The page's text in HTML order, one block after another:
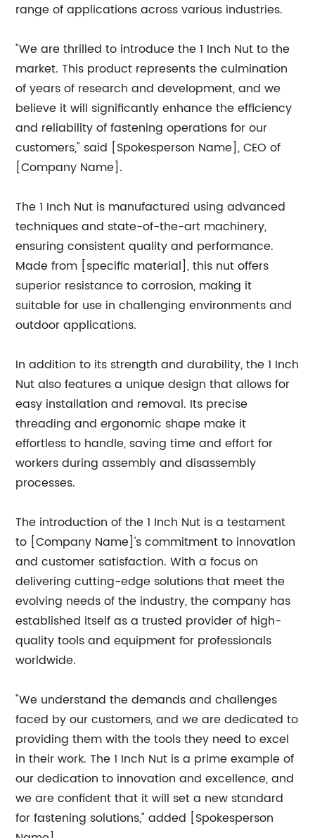
range of applications across various industries.
"We are thrilled to introduce the 1 Inch Nut to the
market. This product represents the culmination
of years of research and development, and we
believe it will significantly enhance the efficiency
and reliability of fastening operations for our
customers," said [Spokesperson Name], CEO of
[Company Name].
The 1 Inch Nut is manufactured using advanced
techniques and state-of-the-art machinery,
ensuring consistent quality and performance.
Made from [specific material], this nut offers
superior resistance to corrosion, making it
suitable for use in challenging environments and
outdoor applications.
In addition to its strength and durability, the 1 Inch
Nut also features a unique design that allows for
easy installation and removal. Its precise
threading and ergonomic shape make it
effortless to handle, saving time and effort for
workers during assembly and disassembly
processes.
The introduction of the 1 Inch Nut is a testament
to [Company Name]'s commitment to innovation
and customer satisfaction. With a focus on
delivering cutting-edge solutions that meet the
evolving needs of the industry, the company has
established itself as a trusted provider of high-
quality tools and equipment for professionals
worldwide.
"We understand the demands and challenges
faced by our customers, and we are dedicated to
providing them with the tools they need to excel
in their work. The 1 Inch Nut is a prime example of
our dedication to innovation and excellence, and
we are confident that it will set a new standard
for fastening solutions," added [Spokesperson